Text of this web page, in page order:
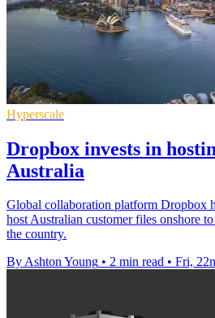
Hyperscale
Dropbox invests in
Australia
Global collaboration platform Dropbox
host Australian customer files onshore
the country.
By Ashton Young • 2 min read • Fri,